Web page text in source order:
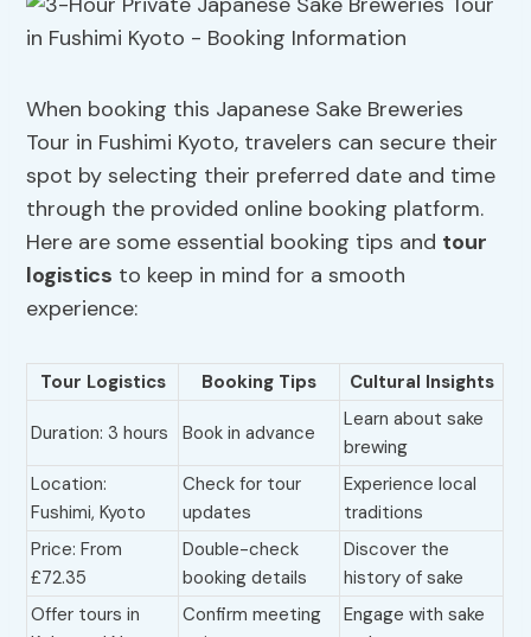
When booking this Japanese Sake Breweries
Tour in Fushimi Kyoto, travelers can secure their
spot by selecting their preferred date and time
through the provided online booking platform.
Here are some essential booking tips and tour
logistics to keep in mind for a smooth
experience:
Tour Logistics Booking Tips Cultural Insights
Duration: 3 hours Book in advance
Learn about sake
brewing
Location:
Fushimi, Kyoto
Check for tour
updates
Experience local
traditions
Price: From
£72.35
Double-check
booking details
Discover the
history of sake
Offer tours in
Confirm meeting
Engage with sake